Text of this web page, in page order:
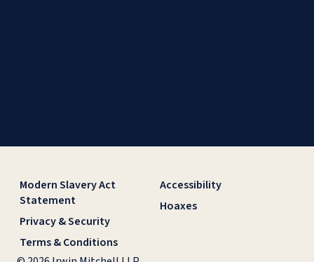
Modern Slavery Act
Statement
Privacy & Security
Terms & Conditions
Accessibility
Hoaxes